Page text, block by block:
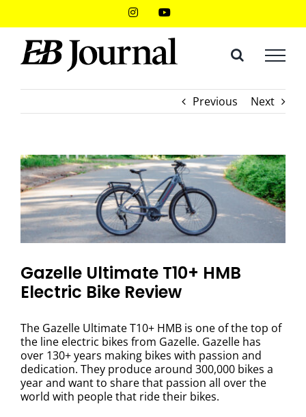
InstagramYouTube
Previous Next
Gazelle Ultimate T10+ HMB
Electric Bike Review
The Gazelle Ultimate T10+ HMB is one of the top of
the line electric bikes from Gazelle. Gazelle has
over 130+ years making bikes with passion and
dedication. They produce around 300,000 bikes a
year and want to share that passion all over the
world with people that ride their bikes.